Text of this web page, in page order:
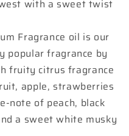
with a sweet twist
Fragrance oil is our
popular fragrance by
fruity citrus fragrance
apple, strawberries
note of peach, black
a sweet white musky